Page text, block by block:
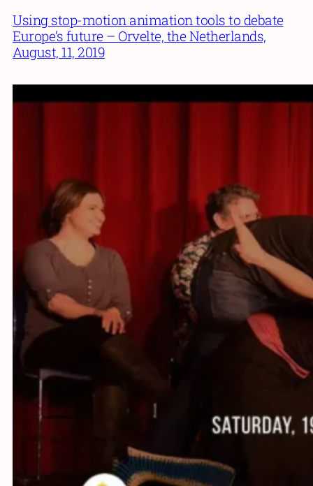
Using stop-motion animation tools to debate
Europe’s future – Orvelte, the Netherlands,
August, 11, 2019